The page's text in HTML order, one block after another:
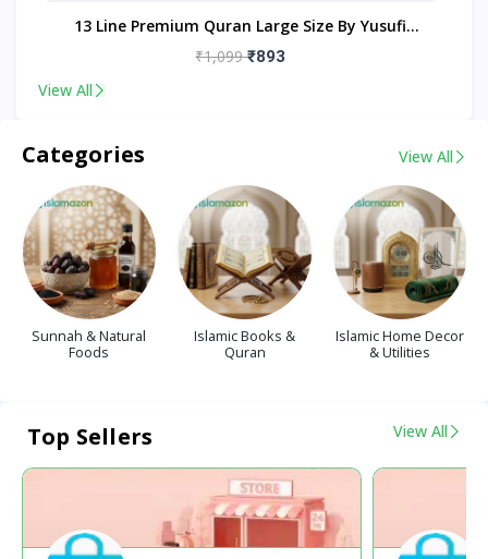
13 Line Premium Quran Large Size By Yusufi
Publishers
₹1,099₹893
View All
Categories View All
Sunnah & Natural
Foods
Islamic Books &
Quran
Islamic Home Decor
& Utilities
Top Sellers View All